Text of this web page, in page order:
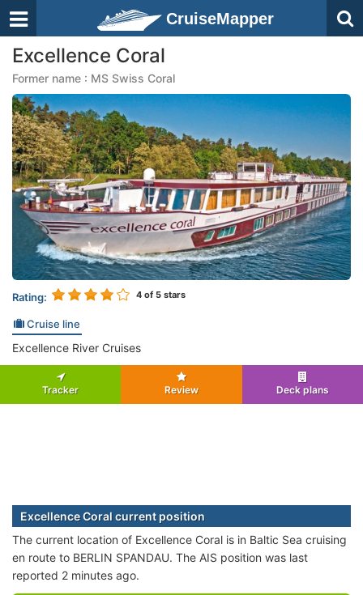
CruiseMapper
Excellence Coral
Former name : MS Swiss Coral
Rating: 4 of 5 stars
Cruise line
Excellence River Cruises
Tracker Review Deck plans
Excellence Coral current position
The current location of Excellence Coral is in Baltic Sea cruising
en route to BERLIN SPANDAU. The AIS position was last
reported 2 minutes ago.